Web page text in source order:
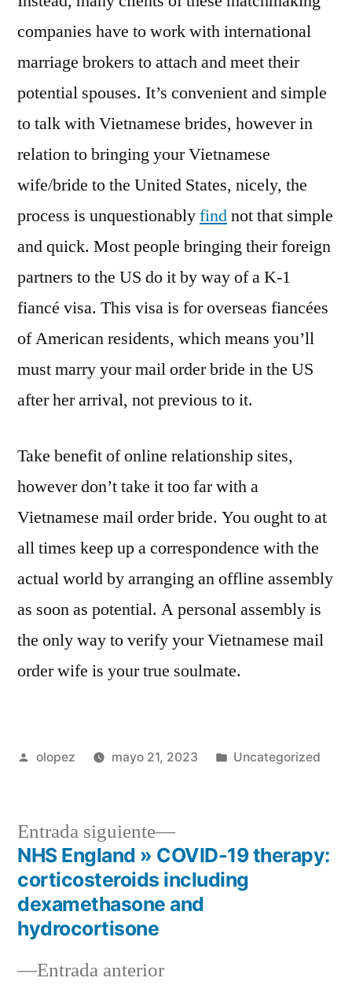
companies have to work with international
marriage brokers to attach and meet their
potential spouses. It’s convenient and simple
to talk with Vietnamese brides, however in
relation to bringing your Vietnamese
wife/bride to the United States, nicely, the
process is unquestionablyfindnot that simple
and quick. Most people bringing their foreign
partners to the US do it by way of a K-1
fiancé visa. This visa is for overseas fiancées
of American residents, which means you’ll
must marry your mail order bride in the US
after her arrival, not previous to it.
Take benefit of online relationship sites,
however don’t take it too far with a
Vietnamese mail order bride. You ought to at
all times keep up a correspondence with the
actual world by arranging an offline assembly
as soon as potential. A personal assembly is
the only way to verify your Vietnamese mail
order wife is your true soulmate.
Publicada
olopez mayo 21, 2023
Publicada
Uncategorized
Navegación
de
entradas
Entrada anteriorEntrada
Entrada siguiente
Siguiente
entrada:
NHS England » COVID-19 therapy:
corticosteroids including
dexamethasone and
hydrocortisone